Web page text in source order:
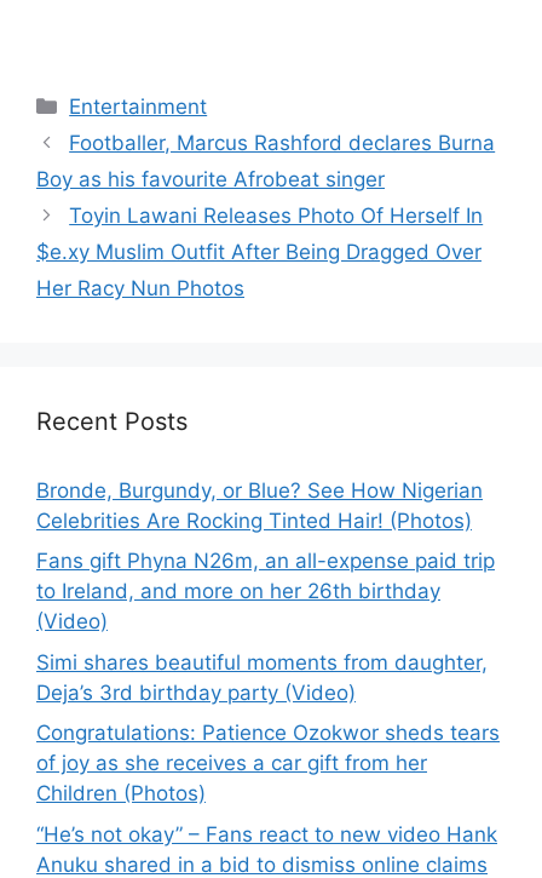
Categories
Entertainment
Footballer, Marcus Rashford declares Burna
Boy as his favourite Afrobeat singer
Toyin Lawani Releases Photo Of Herself In
$e.xy Muslim Outfit After Being Dragged Over
Her Racy Nun Photos
Recent Posts
Bronde, Burgundy, or Blue? See How Nigerian
Celebrities Are Rocking Tinted Hair! (Photos)
Fans gift Phyna N26m, an all-expense paid trip
to Ireland, and more on her 26th birthday
(Video)
Simi shares beautiful moments from daughter,
Deja’s 3rd birthday party (Video)
Congratulations: Patience Ozokwor sheds tears
of joy as she receives a car gift from her
Children (Photos)
“He’s not okay” – Fans react to new video Hank
Anuku shared in a bid to dismiss online claims